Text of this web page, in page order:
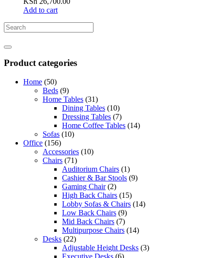
Add to cart
Product categories
Home (50)
Beds (9)
Home Tables (31)
Dining Tables (10)
Dressing Tables (7)
Home Coffee Tables (14)
Sofas (10)
Office (156)
Accessories (10)
Chairs (71)
Auditorium Chairs (1)
Cashier & Bar Stools (9)
Gaming Chair (2)
High Back Chairs (15)
Lobby Sofas & Chairs (14)
Low Back Chairs (9)
Mid Back Chairs (7)
Multipurpose Chairs (14)
Desks (22)
Adjustable Height Desks (3)